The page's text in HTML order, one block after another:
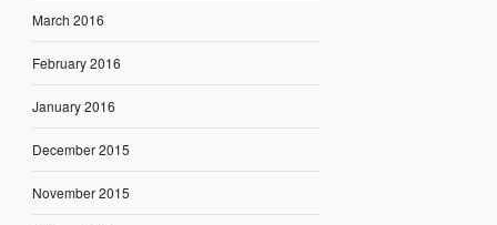
March 2016
February 2016
January 2016
December 2015
November 2015